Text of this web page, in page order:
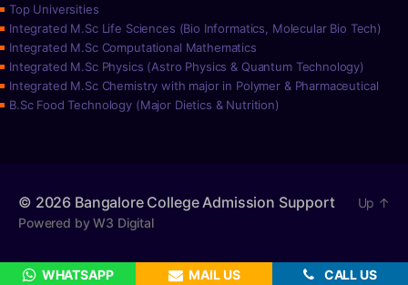
Top Universities
Integrated M.Sc Life Sciences (Bio Informatics, Molecular Bio Tech)
Integrated M.Sc Computational Mathematics
Integrated M.Sc Physics (Astro Physics & Quantum Technology)
Integrated M.Sc Chemistry with major in Polymer & Pharmaceutical
B.Sc Food Technology (Major Dietics & Nutrition)
© 2026 Bangalore College Admission Support
Powered by W3 Digital
Up ↑
WHATSAPP MAIL US CALL US